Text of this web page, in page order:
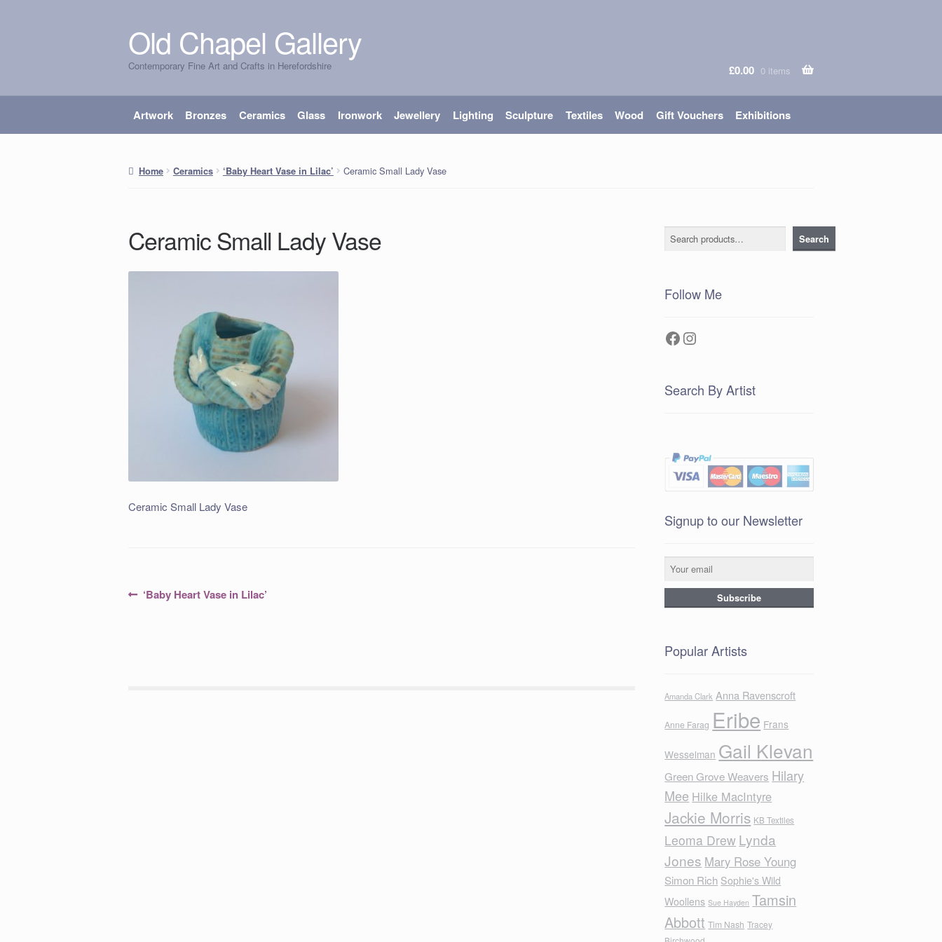
Skip
to
navigation
Skip
to
content
Old Chapel Gallery
Contemporary Fine Art and Crafts in Herefordshire £0.00 0 items
Artwork Bronzes Ceramics Glass Ironwork Jewellery Lighting Sculpture Textiles Wood Gift Vouchers Exhibitions
Home Ceramics ‘Baby Heart Vase in Lilac’ Ceramic Small Lady Vase
Ceramic Small Lady Vase
Ceramic Small Lady Vase
PostPrevious
‘Baby Heart Vase in Lilac’
Search Search
Follow Me
Facebook
Instagram
Search By Artist
Signup to our Newsletter
Popular Artists
Amanda Clark Anna Ravenscroft
Anne Farag Eribe Frans
Wesselman Gail Klevan
Green Grove Weavers Hilary
Mee Hilke MacIntyre
Jackie Morris KB Textiles
Leoma Drew Lynda
Jones Mary Rose Young
Simon Rich Sophie's Wild
Woollens Sue Hayden Tamsin
Abbott Tim Nash Tracey